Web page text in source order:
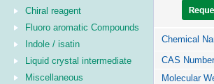
Chiral reagent
Fluoro aromatic Compounds
Indole / isatin
Liquid crystal intermediate
Miscellaneous
Chemical
CAS
Molecular